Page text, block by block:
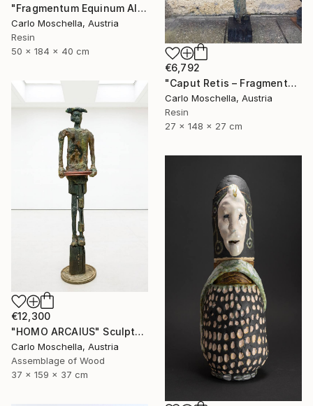
"Fragmentum Equinum Alba" Sculpture
Carlo Moschella, Austria
Resin
50 x 184 x 40 cm
€6,792
"Caput Retis – Fragmentum Maris" Sculpture
Carlo Moschella, Austria
Resin
27 x 148 x 27 cm
€12,300
"HOMO ARCAIUS" Sculpture
Carlo Moschella, Austria
Assemblage of Wood
37 x 159 x 37 cm